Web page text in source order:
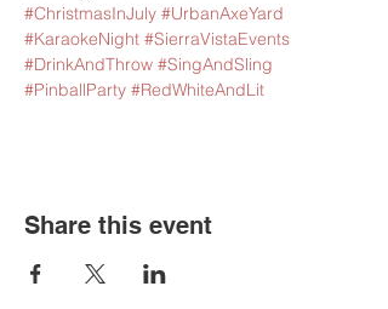
#ChristmasInJuly #UrbanAxeYard
#KaraokeNight #SierraVistaEvents
#DrinkAndThrow #SingAndSling
#PinballParty #RedWhiteAndLit
Share this event